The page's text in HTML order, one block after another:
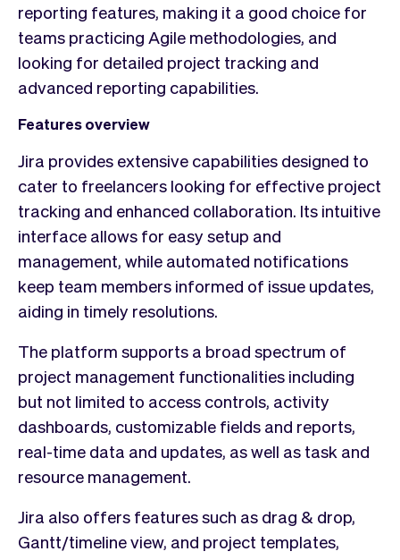
reporting features, making it a good choice for
teams practicing Agile methodologies, and
looking for detailed project tracking and
advanced reporting capabilities.
Features overview
Jira provides extensive capabilities designed to
cater to freelancers looking for effective project
tracking and enhanced collaboration. Its intuitive
interface allows for easy setup and
management, while automated notifications
keep team members informed of issue updates,
aiding in timely resolutions.
The platform supports a broad spectrum of
project management functionalities including
but not limited to access controls, activity
dashboards, customizable fields and reports,
real-time data and updates, as well as task and
resource management.
Jira also offers features such as drag & drop,
Gantt/timeline view, and project templates,